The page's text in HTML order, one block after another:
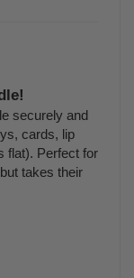
securely and
cards, lip
flat). Perfect for
takes their